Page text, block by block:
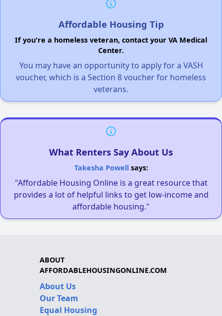
Affordable Housing Tip
If you're a homeless veteran, contact your VA Medical
Center.
You may have an opportunity to apply for a VASH
voucher, which is a Section 8 voucher for homeless
veterans.
What Renters Say About Us
Takesha Powellsays:
"Affordable Housing Online is a great resource that
provides a lot of helpful links to get low-income and
affordable housing."
ABOUT
AFFORDABLEHOUSINGONLINE.COM
About Us
Our Team
Equal Housing